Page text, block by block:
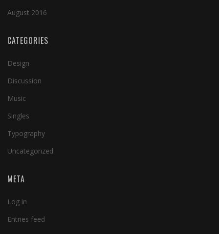
August 2016
CATEGORIES
Design
Discussion
Music
Singles
Typography
Uncategorized
META
Log in
Entries feed